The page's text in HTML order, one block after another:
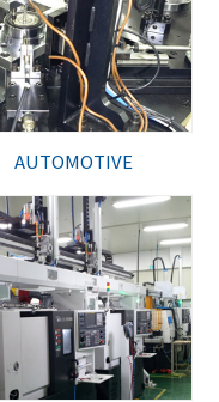
AUTOMOTIVE